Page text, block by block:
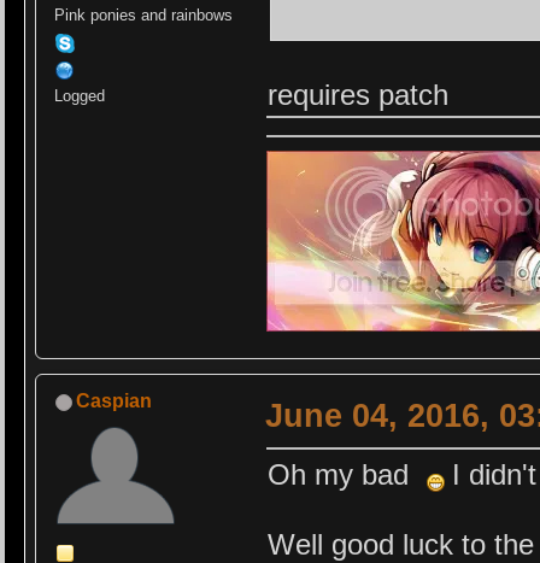
Pink ponies and rainbows
Logged requires patch
Caspian June 04, 2016,
Oh my bad I didn't
Well good luck to